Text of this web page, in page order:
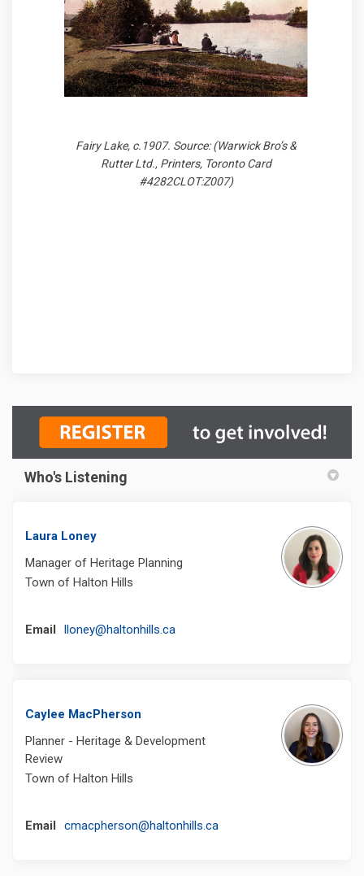
Fairy Lake, c.1907. Source: (Warwick Bro’s &
Rutter Ltd., Printers, Toronto Card
#4282CLOT:Z007)
Who's Listening
Laura Loney
Manager of Heritage Planning
Town of Halton Hills
Email lloney@haltonhills.ca
Caylee MacPherson
Planner - Heritage & Development
Review
Town of Halton Hills
Email cmacpherson@haltonhills.ca